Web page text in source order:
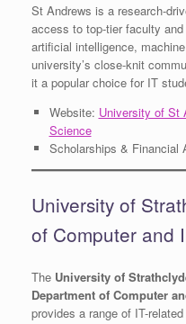
St Andrews is a research-
access to top-tier faculty
artificial intelligence,
university’s close-knit
it a popular choice for IT
Website: University of St
Science
Scholarships & Financial
University of
of Computer and
The University of
Department of Computer
provides a range of IT-